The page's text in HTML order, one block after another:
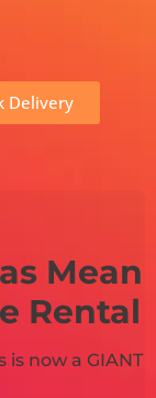
Delivery
Mean
Rental
is now a GIANT